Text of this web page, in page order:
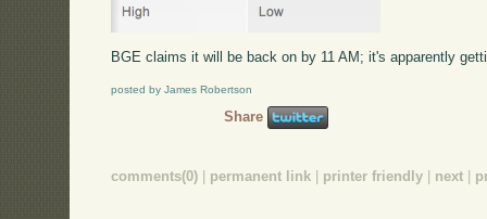
BGE claims it will be back on by 11 AM; it's apparently
posted by James Robertson
Share
comments(0) permanent link printer friendly next